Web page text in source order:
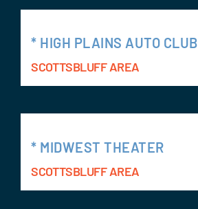
* HIGH PLAINS AUTO CLUB
SCOTTSBLUFF AREA
* MIDWEST THEATER
SCOTTSBLUFF AREA